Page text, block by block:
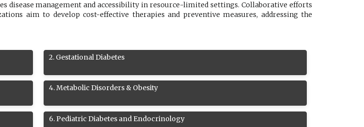
disease management and accessibility in resource-limited settings. Collaborative efforts
aim to develop cost-effective therapies and preventive measures, addressing the
2. Gestational Diabetes
4.Metabolic Disorders & Obesity
6. Pediatric Diabetes and Endocrinology